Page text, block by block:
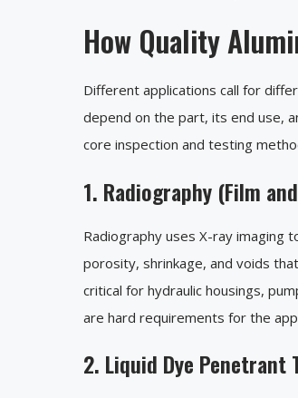
How Quality
Different applications call for
depend on the part, its end use,
core inspection and testing
1. Radiography (Film
Radiography uses X-ray imaging
porosity, shrinkage, and voids
critical for hydraulic housings,
are hard requirements for the
2. Liquid Dye Penetrant